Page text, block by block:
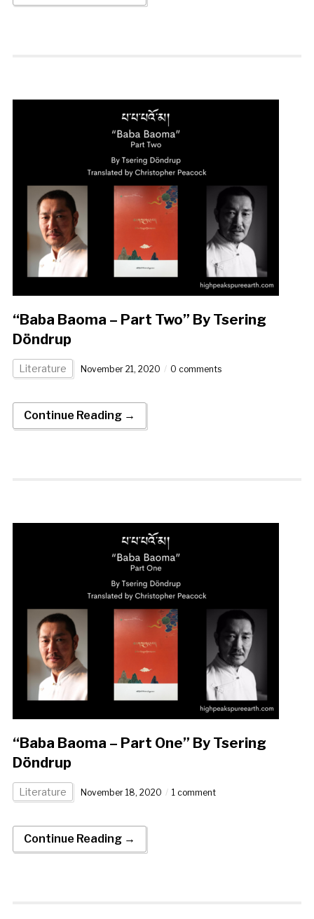
“Baba Baoma – Part Two” By Tsering
Döndrup
Literature November 21, 2020 0 comments
Continue Reading →
“Baba Baoma – Part One” By Tsering
Döndrup
Literature November 18, 2020 1 comment
Continue Reading →